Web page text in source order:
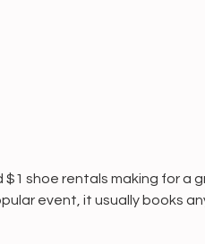
shoe rentals making for a
event, it usually books